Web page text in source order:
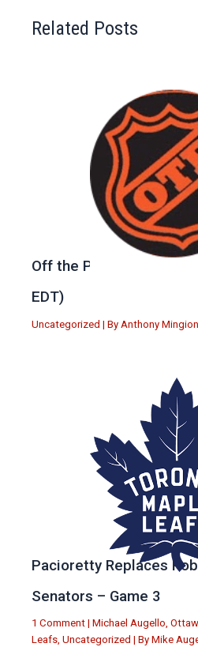
Related Posts
Off the Post — Tune in
EDT)
Uncategorized | By Anthony
Pacioretty Replaces
Senators – Game 3
1 Comment | Michael Augello,
Leafs, Uncategorized | By Mike